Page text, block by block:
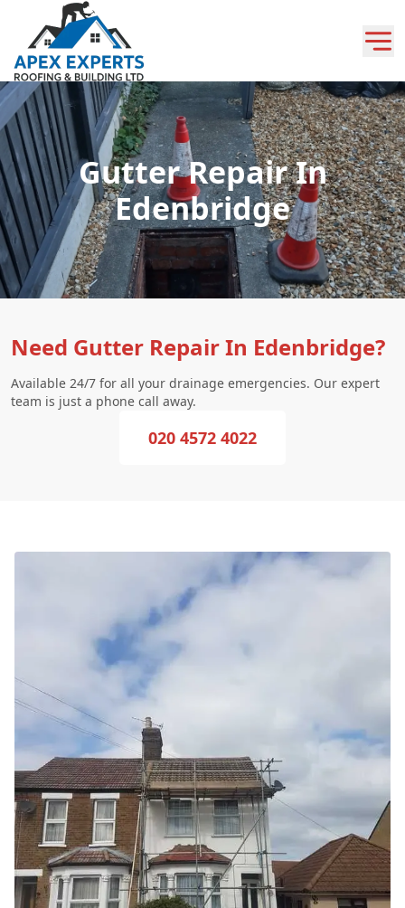
Gutter Repair In
Edenbridge
Need Gutter Repair In Edenbridge?
Available 24/7 for all your drainage emergencies. Our expert
team is just a phone call away.
020 4572 4022